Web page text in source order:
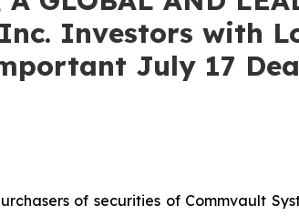
Investors with
July 17
of securities of Commvault